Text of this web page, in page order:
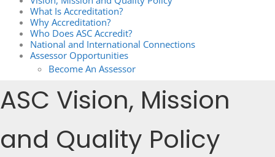
What Is Accreditation?
Why Accreditation?
Who Does ASC Accredit?
National and International Connections
Assessor Opportunities
Become An Assessor
ASC Vision, Mission
and Quality Policy